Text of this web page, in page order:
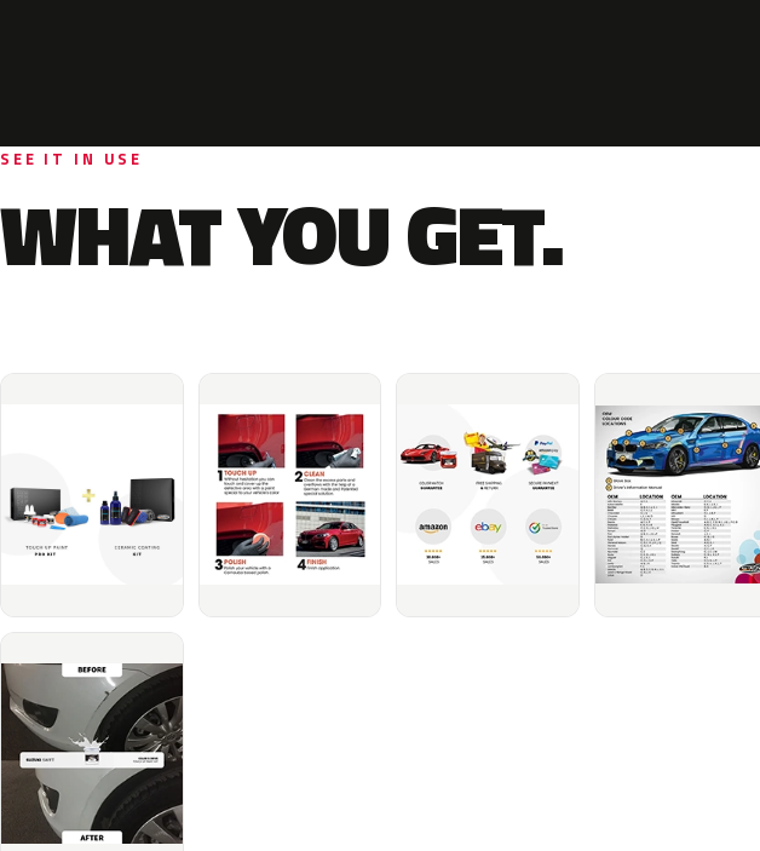
SEE IT IN USE
WHAT YOU GET.